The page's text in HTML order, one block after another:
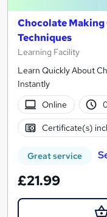
Chocolate Making
Techniques
Learning Facility
Learn Quickly About
Instantly
Online
Certificate(s)
Great service
£21.99